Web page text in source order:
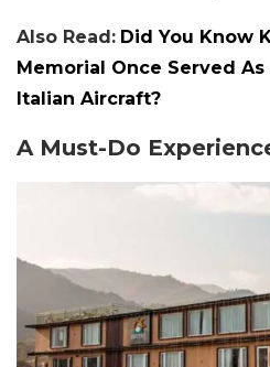
Also Read: Did You Know
Memorial Once Served As
Italian Aircraft?
A Must-Do